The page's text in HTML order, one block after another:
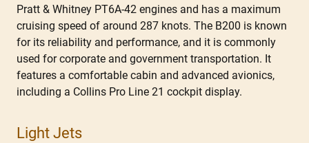
Pratt & Whitney PT6A-42 engines and has a maximum
cruising speed of around 287 knots. The B200 is known
for its reliability and performance, and it is commonly
used for corporate and government transportation. It
features a comfortable cabin and advanced avionics,
including a Collins Pro Line 21 cockpit display.
Light Jets